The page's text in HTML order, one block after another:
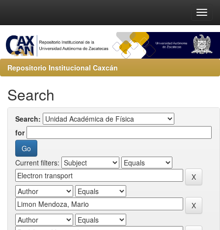
Repositorio Institucional Caxcán
Search
Search:
for
Current filters: